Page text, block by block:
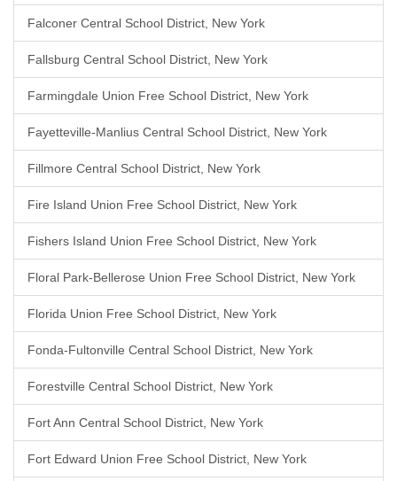
Falconer Central School District, New York
Fallsburg Central School District, New York
Farmingdale Union Free School District, New York
Fayetteville-Manlius Central School District, New York
Fillmore Central School District, New York
Fire Island Union Free School District, New York
Fishers Island Union Free School District, New York
Floral Park-Bellerose Union Free School District, New York
Florida Union Free School District, New York
Fonda-Fultonville Central School District, New York
Forestville Central School District, New York
Fort Ann Central School District, New York
Fort Edward Union Free School District, New York